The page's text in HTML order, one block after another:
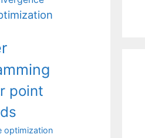
point
optimization